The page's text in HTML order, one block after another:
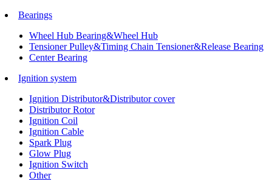
Bearings
Wheel Hub Bearing&Wheel Hub
Tensioner Pulley&Timing Chain Tensioner&Release Bearing
Center Bearing
Ignition system
Ignition Distributor&Distributor cover
Distributor Rotor
Ignition Coil
Ignition Cable
Spark Plug
Glow Plug
Ignition Switch
Other